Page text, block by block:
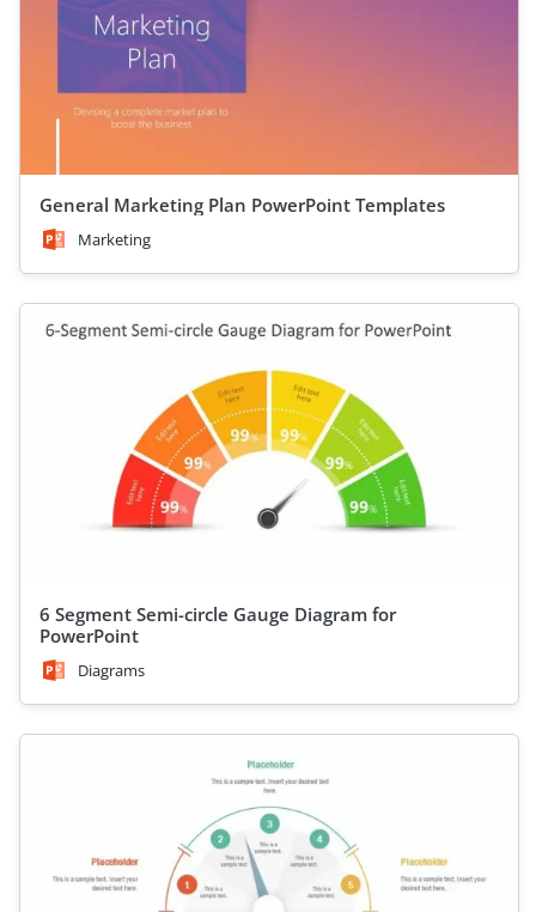
General Marketing Plan PowerPoint Templates
Marketing
6 Segment Semi-circle Gauge Diagram for
PowerPoint
Diagrams